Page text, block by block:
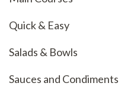
Quick & Easy
Salads & Bowls
Sauces and Condiments